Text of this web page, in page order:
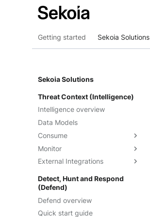
Getting started Sekoia Solutions
Sekoia Solutions
Threat Context (Intelligence)
Intelligence overview
Data Models
Consume
Intelligence
Observables
Telemetry
Feeds
Understand the feeds
Create feeds
Graph Explorations
Reports
Monitor
Dashboards
Threat Landscape
External Integrations
Overview
API
TAXII
Cortex Analyzer
Detect, Hunt and Respond
(Defend)
Defend overview
Quick start guide